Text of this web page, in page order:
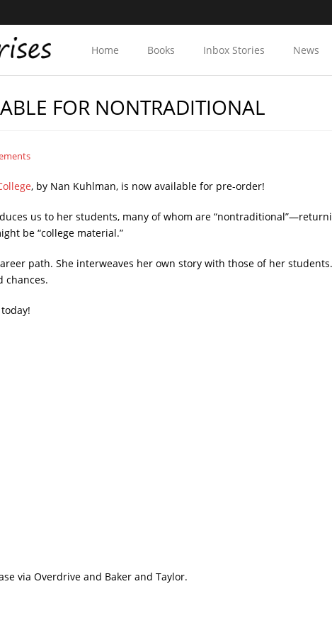
Home Books Inbox Stories News
FOR NONTRADITIONAL
, by Nan Kuhlman, is now available for pre-order!
us to her students, many of whom are
be “college material.”
path. She interweaves her own story with those of her
via Overdrive and Baker and Taylor.